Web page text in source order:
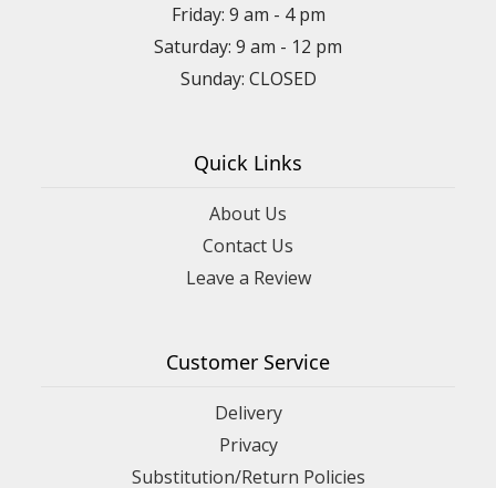
Friday: 9 am - 4 pm
Saturday: 9 am - 12 pm
Sunday: CLOSED
Quick Links
About Us
Contact Us
Leave a Review
Customer Service
Delivery
Privacy
Substitution/Return Policies